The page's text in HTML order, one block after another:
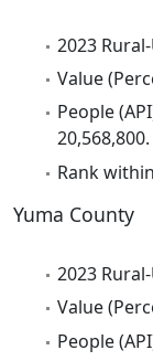
2023
Value
People
20,568,800.
Rank
Yuma County
2023
Value
People